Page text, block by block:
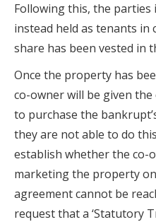
Following this, the
instead held as tenants in
share has been vested in
Once the property has
co-owner will be given
to purchase the
they are not able to do
establish whether the co-
marketing the property
agreement cannot be
request that a ‘Statutory